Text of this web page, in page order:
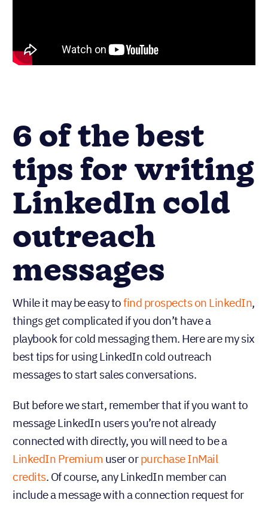
6 of the best
tips for writing
LinkedIn cold
outreach
messages
While it may be easy tofind prospects on LinkedIn,
things get complicated if you don’t have a
playbook for cold messaging them. Here are my six
best tips for using LinkedIn cold outreach
messages to start sales conversations.
But before we start, remember that if you want to
message LinkedIn users you’re not already
connected with directly, you will need to be a
LinkedIn Premium user orpurchase InMail
credits. Of course, any LinkedIn member can
include a message with a connection request for